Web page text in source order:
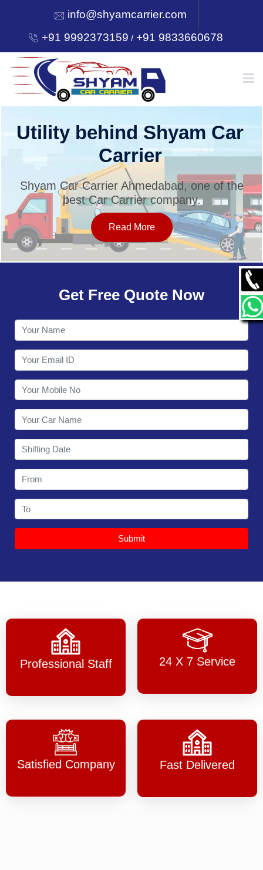
info@shyamcarrier.com
+91 9992373159 /+91 9833660678
HOME
SERVICES
OUR NETWORK
CONTACT
Utility behind Shyam Car
Carrier
Shyam Car Carrier Ahmedabad, one of the
best Car Carrier company.
Read More
Get Free Quote Now
Submit
Professional Staff 24 X 7 Service
Satisfied Company Fast Delivered